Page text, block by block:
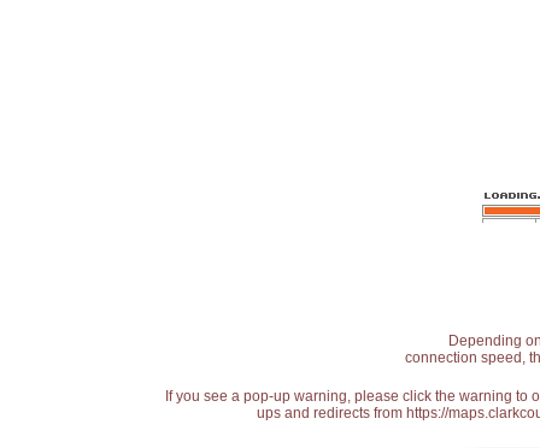
Depending
connection speed,
If you see a pop-up warning, please click the warning
ups and redirects from https://